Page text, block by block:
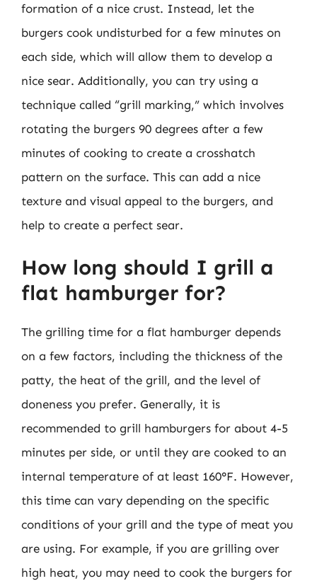
formation of a nice crust. Instead, let the
burgers cook undisturbed for a few minutes on
each side, which will allow them to develop a
nice sear. Additionally, you can try using a
technique called “grill marking,” which involves
rotating the burgers 90 degrees after a few
minutes of cooking to create a crosshatch
pattern on the surface. This can add a nice
texture and visual appeal to the burgers, and
help to create a perfect sear.
How long should I grill a
flat hamburger for?
The grilling time for a flat hamburger depends
on a few factors, including the thickness of the
patty, the heat of the grill, and the level of
doneness you prefer. Generally, it is
recommended to grill hamburgers for about 4-5
minutes per side, or until they are cooked to an
internal temperature of at least 160°F. However,
this time can vary depending on the specific
conditions of your grill and the type of meat you
are using. For example, if you are grilling over
high heat, you may need to cook the burgers for